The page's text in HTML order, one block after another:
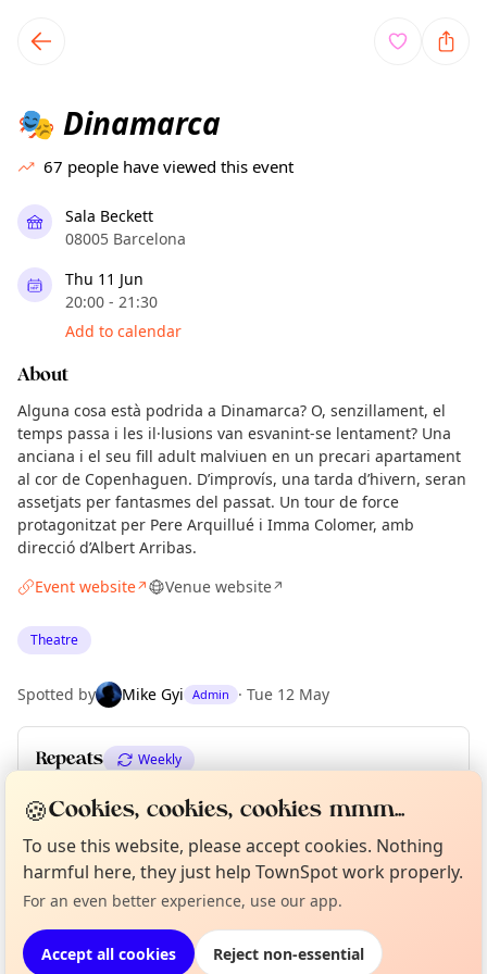
local events content
🎭 Dinamarca
67 people have viewed this event
Sala Beckett
08005 Barcelona
Thu 11 Jun
20:00 - 21:30
Add to calendar
About
Alguna cosa està podrida a Dinamarca? O, senzillament, el
temps passa i les il·lusions van esvanint-se lentament? Una
anciana i el seu fill adult malviuen en un precari apartament
al cor de Copenhaguen. D’improvís, una tarda d’hivern, seran
assetjats per fantasmes del passat. Un tour de force
protagonitzat per Pere Arquillué i Imma Colomer, amb
direcció d’Albert Arribas.
Event website↗ Venue website↗
Theatre
Spotted by Mike Gyi Admin · Tue 12 May
Repeats Weekly
Upcoming dates Fri 12 Jun Sat 13 Jun
Location
EXPLORE BARCELONA
Not from around here, huh?
Tell us your town →
Curious?
About TownSpot
🍪Cookies, cookies, cookies mmm...
To use this website, please accept cookies. Nothing
harmful here, they just help TownSpot work properly.
For an even better experience, use our app.
Accept all cookies Reject non-essential